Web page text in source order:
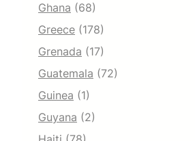
Ghana (68)
Greece (178)
Grenada (17)
Guatemala (72)
Guinea (1)
Guyana (2)